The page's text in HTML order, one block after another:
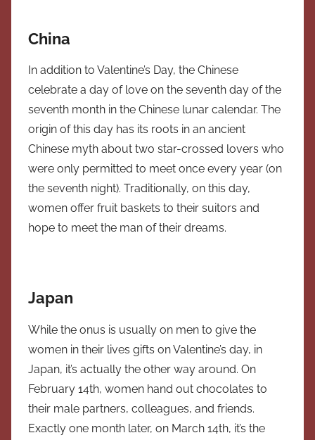
China
In addition to Valentine’s Day, the Chinese
celebrate a day of love on the seventh day of the
seventh month in the Chinese lunar calendar. The
origin of this day has its roots in an ancient
Chinese myth about two star-crossed lovers who
were only permitted to meet once every year (on
the seventh night). Traditionally, on this day,
women offer fruit baskets to their suitors and
hope to meet the man of their dreams.
Japan
While the onus is usually on men to give the
women in their lives gifts on Valentine’s day, in
Japan, it’s actually the other way around. On
February 14th, women hand out chocolates to
their male partners, colleagues, and friends.
Exactly one month later, on March 14th, it’s the